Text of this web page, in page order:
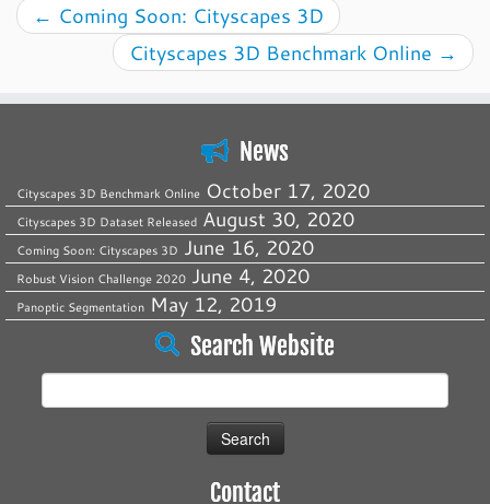
← Coming Soon: Cityscapes 3D
Cityscapes 3D Benchmark Online →
News
Cityscapes 3D Benchmark Online October 17, 2020
Cityscapes 3D Dataset Released August 30, 2020
Coming Soon: Cityscapes 3D June 16, 2020
Robust Vision Challenge 2020 June 4, 2020
Panoptic Segmentation May 12, 2019
Search Website
Search
Contact